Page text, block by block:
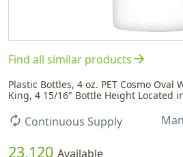
Find all similar productsarrow_forward
Plastic Bottles, 4 oz. PET Cosmo Oval
King, 4 15/16" Bottle Height Located
autorenew Continuous Supply
23,120 Available